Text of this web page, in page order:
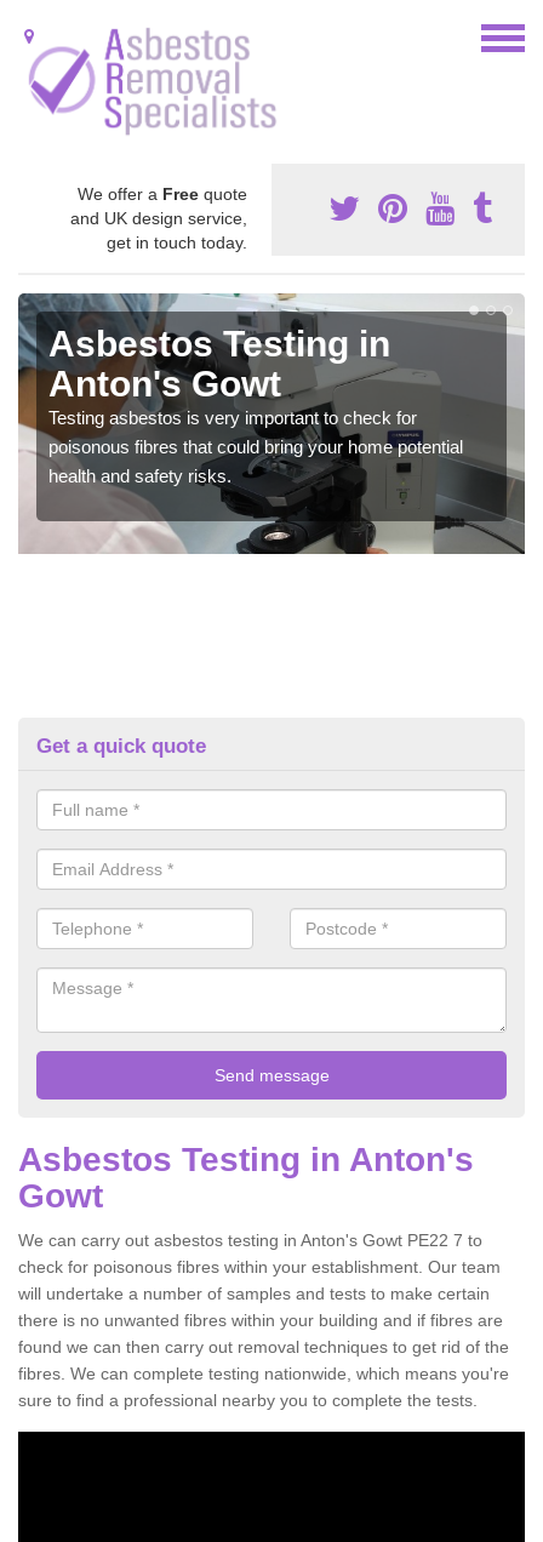
We offer a Free quote
and UK design service,
get in touch today.
Asbestos Testing in
Anton's Gowt
Testing asbestos is very important to check for
poisonous fibres that could bring your home potential
health and safety risks.
Get a quick quote
Asbestos Testing in Anton's
Gowt
We can carry out asbestos testing in Anton's Gowt PE22 7 to
check for poisonous fibres within your establishment. Our team
will undertake a number of samples and tests to make certain
there is no unwanted fibres within your building and if fibres are
found we can then carry out removal techniques to get rid of the
fibres. We can complete testing nationwide, which means you're
sure to find a professional nearby you to complete the tests.